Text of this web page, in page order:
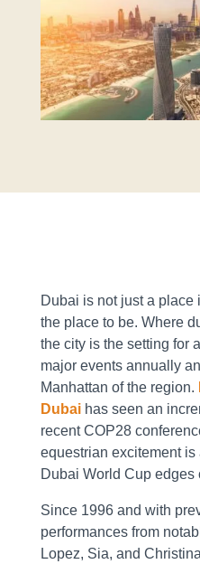
Dubai is not just a place
the place to be. Where
the city is the setting for
major events annually
Manhattan of the region.
Dubaihas seen an
recent COP28
equestrian excitement
Dubai World Cup edges
Since 1996 and with
performances from
Lopez, Sia, and